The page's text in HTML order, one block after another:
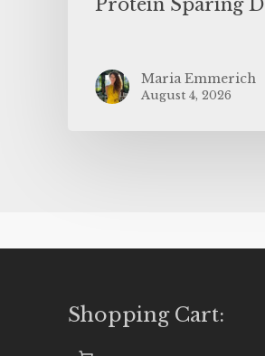
Protein Sparing
Maria Emmerich
August 4, 2026
Shopping Cart: